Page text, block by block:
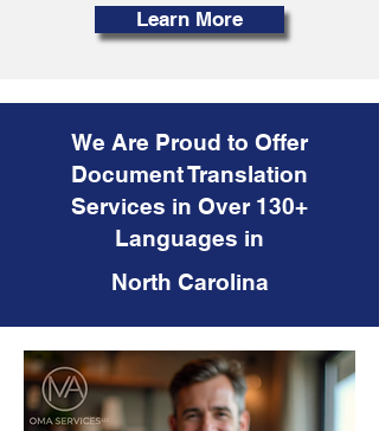
Learn More
We Are Proud to Offer
Document Translation
Services in Over 130+
Languages in
North Carolina